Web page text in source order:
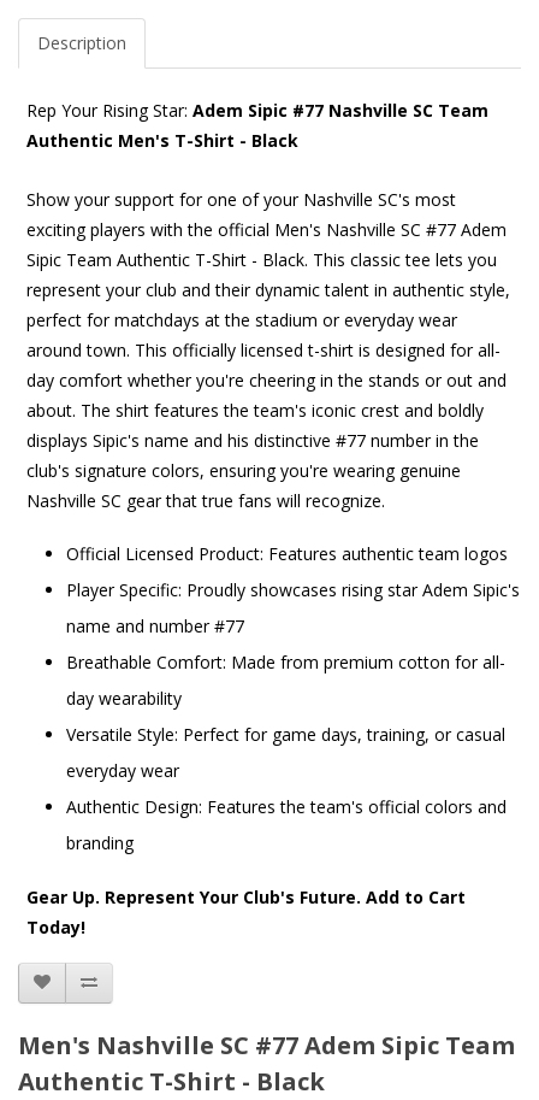
Description
Rep Your Rising Star: Adem Sipic #77 Nashville SC Team
Authentic Men's T-Shirt - Black
Show your support for one of your Nashville SC's most
exciting players with the official Men's Nashville SC #77 Adem
Sipic Team Authentic T-Shirt - Black. This classic tee lets you
represent your club and their dynamic talent in authentic style,
perfect for matchdays at the stadium or everyday wear
around town. This officially licensed t-shirt is designed for all-
day comfort whether you're cheering in the stands or out and
about. The shirt features the team's iconic crest and boldly
displays Sipic's name and his distinctive #77 number in the
club's signature colors, ensuring you're wearing genuine
Nashville SC gear that true fans will recognize.
Official Licensed Product: Features authentic team logos
Player Specific: Proudly showcases rising star Adem Sipic's
name and number #77
Breathable Comfort: Made from premium cotton for all-
day wearability
Versatile Style: Perfect for game days, training, or casual
everyday wear
Authentic Design: Features the team's official colors and
branding
Gear Up. Represent Your Club's Future. Add to Cart
Today!
Men's Nashville SC #77 Adem Sipic Team
Authentic T-Shirt - Black